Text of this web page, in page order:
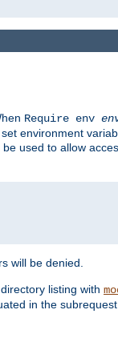
Require env
environment
used to allow
will be denied.
listing with
in the